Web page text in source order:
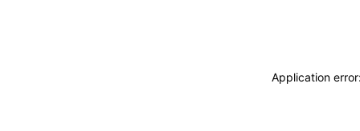
Application